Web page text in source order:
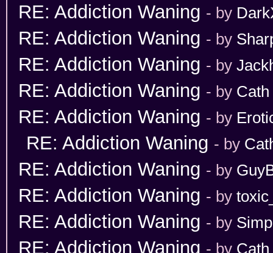
RE: Addiction Waning - by
RE: Addiction Waning - by
RE: Addiction Waning - by
RE: Addiction Waning - by Cath
RE: Addiction Waning - by
RE: Addiction Waning - by
RE: Addiction Waning - by
RE: Addiction Waning - by
RE: Addiction Waning - by
RE: Addiction Waning - by Cath